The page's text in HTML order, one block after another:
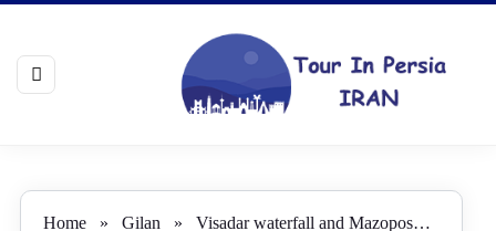
Home» Gilan » Visadar waterfall and Mazoposht Village